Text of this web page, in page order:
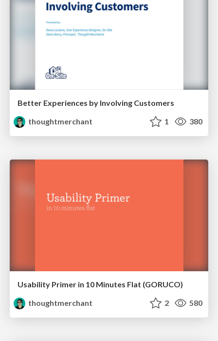
Better Experiences by Involving Customers
thoughtmerchant
1 380
Usability Primer in 10 Minutes Flat (GORUCO)
thoughtmerchant
2 580